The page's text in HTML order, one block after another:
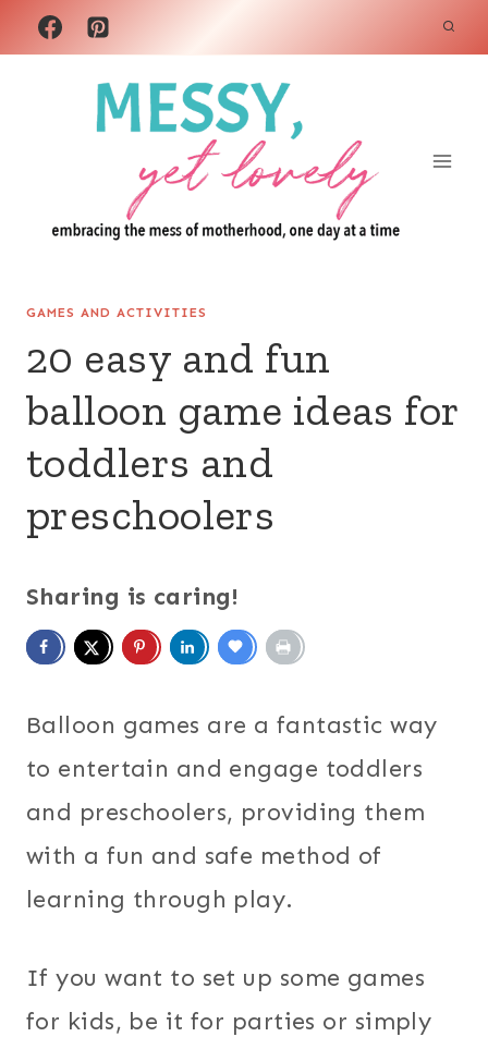
Skip
to
GAMES AND ACTIVITIES
20 easy and fun
balloon game ideas for
toddlers and
preschoolers
Sharing is caring!
Balloon games are a fantastic way
to entertain and engage toddlers
and preschoolers, providing them
with a fun and safe method of
learning through play.
If you want to set up some games
for kids, be it for parties or simply